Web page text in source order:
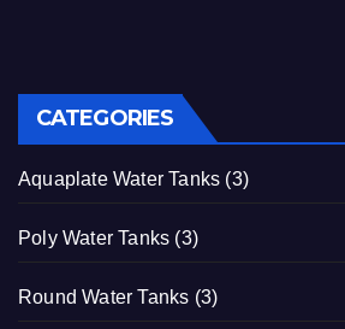
CATEGORIES
Aquaplate Water Tanks (3)
Poly Water Tanks (3)
Round Water Tanks (3)